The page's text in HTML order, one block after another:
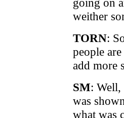
weither
TORN:
people
add more
SM: Well,
was
what was